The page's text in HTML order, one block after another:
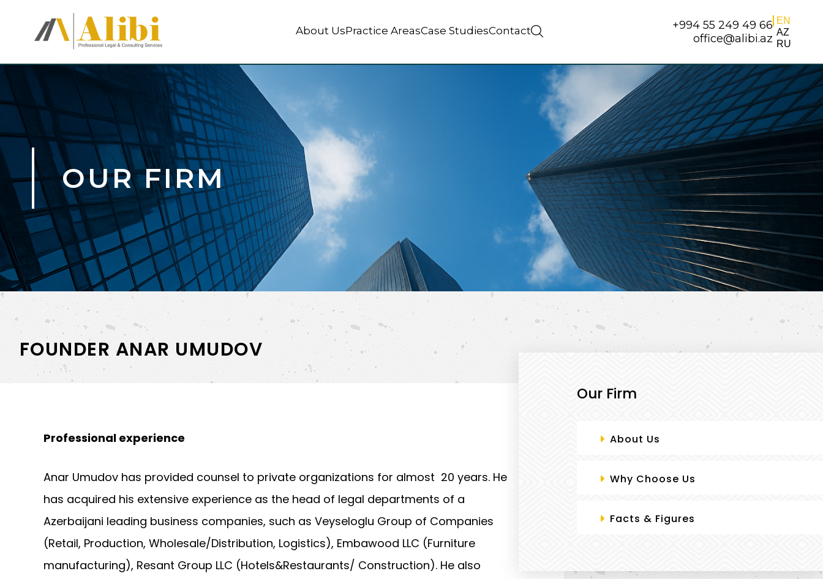
About UsPractice AreasCase StudiesContact
+994 55 249 49 66
office@alibi.az
EN
AZ
RU
OUR FIRM
FOUNDER ANAR UMUDOV
Professional experience
Anar Umudov has provided counsel to private organizations for almost 20 years. He
has acquired his extensive experience as the head of legal departments of a
Azerbaijani leading business companies, such as Veyseloglu Group of Companies
(Retail, Production, Wholesale/Distribution, Logistics), Embawood LLC (Furniture
manufacturing), Resant Group LLC (Hotels&Restaurants/ Construction). He also
CASE STUDIES
Our Firm
About Us
Why Choose Us
Facts & Figures